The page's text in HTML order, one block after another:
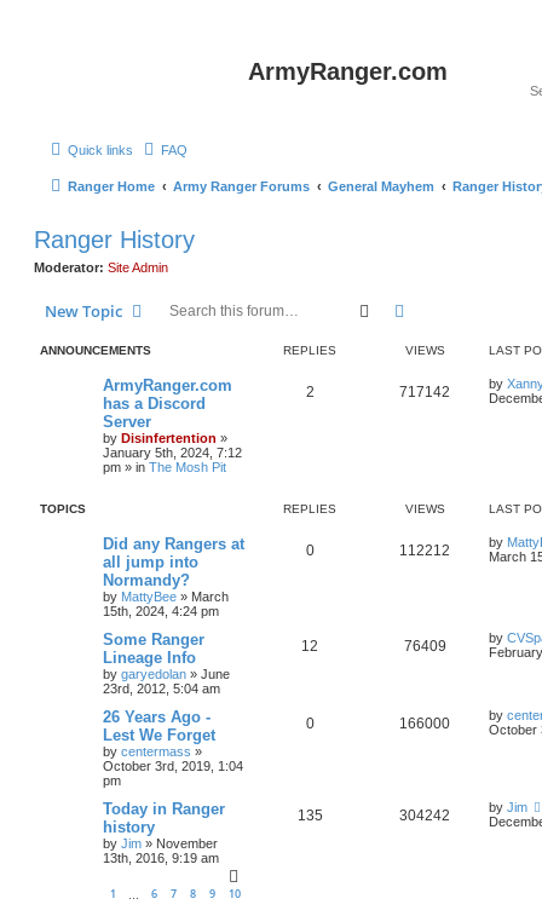
ArmyRanger.com
Quick links FAQ
Ranger Home Army Ranger Forums General Mayhem Ranger
Ranger History
Moderator: Site Admin
New Topic Search
ANNOUNCEMENTS REPLIES VIEWS LAST
ArmyRanger.com
has a Discord
Server
by Disinfertention »
January 5th, 2024, 7:12
pm » in The Mosh Pit
2 717142 by
TOPICS REPLIES VIEWS LAST
Did any Rangers at
all jump into
Normandy?
by MattyBee » March
15th, 2024, 4:24 pm
0 112212 by
March
Some Ranger
Lineage Info
by garyedolan » June
23rd, 2012, 5:04 am
12 76409 by
26 Years Ago -
Lest We Forget
by centermass »
October 3rd, 2019, 1:04
pm
0 166000 by
October
Today in Ranger
history
by Jim » November
13th, 2016, 9:19 am
1 6 7 8 9 10
135 304242 by Jim